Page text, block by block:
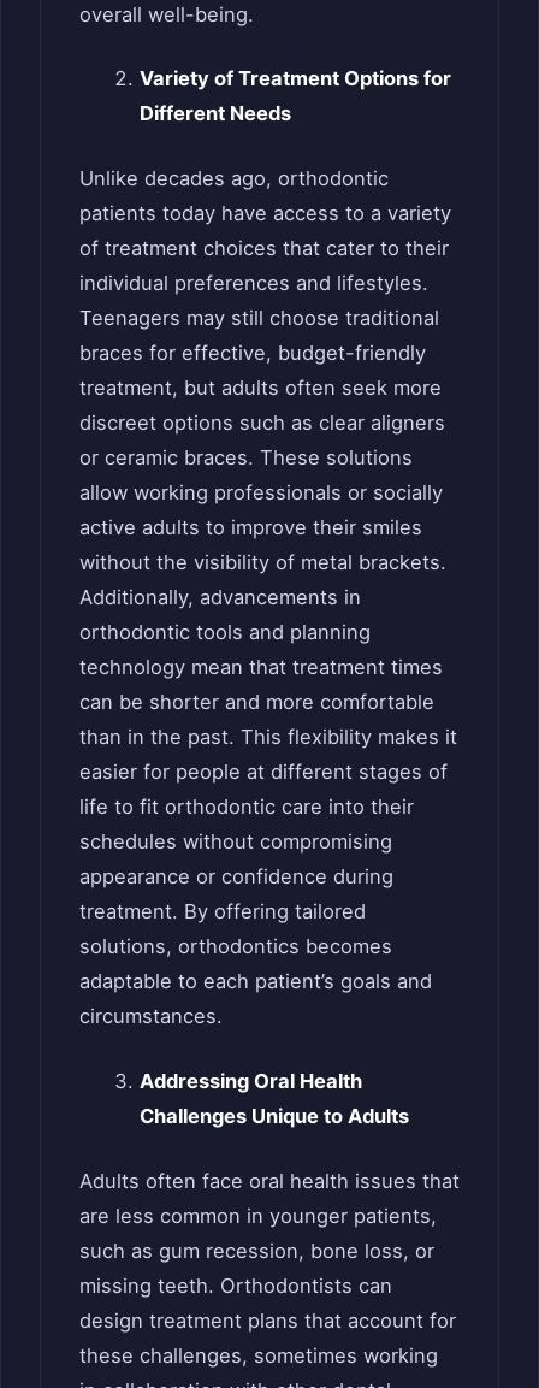
overall well-being.
Variety of Treatment Options for
Different Needs
Unlike decades ago, orthodontic
patients today have access to a variety
of treatment choices that cater to their
individual preferences and lifestyles.
Teenagers may still choose traditional
braces for effective, budget-friendly
treatment, but adults often seek more
discreet options such as clear aligners
or ceramic braces. These solutions
allow working professionals or socially
active adults to improve their smiles
without the visibility of metal brackets.
Additionally, advancements in
orthodontic tools and planning
technology mean that treatment times
can be shorter and more comfortable
than in the past. This flexibility makes it
easier for people at different stages of
life to fit orthodontic care into their
schedules without compromising
appearance or confidence during
treatment. By offering tailored
solutions, orthodontics becomes
adaptable to each patient’s goals and
circumstances.
Addressing Oral Health
Challenges Unique to Adults
Adults often face oral health issues that
are less common in younger patients,
such as gum recession, bone loss, or
missing teeth. Orthodontists can
design treatment plans that account for
these challenges, sometimes working